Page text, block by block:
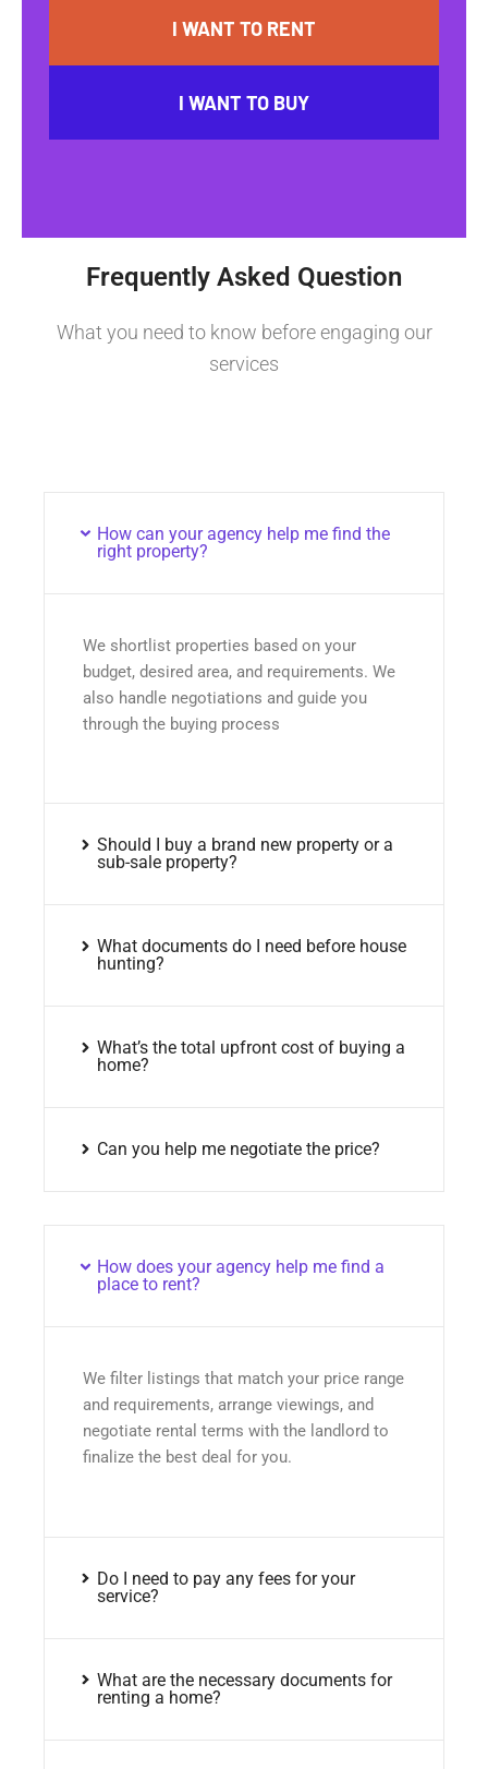
I WANT TO RENT
I WANT TO BUY
Frequently Asked Question
What you need to know before engaging our
services
How can your agency help me find the
right property?
We shortlist properties based on your
budget, desired area, and requirements. We
also handle negotiations and guide you
through the buying process
Should I buy a brand new property or a
sub-sale property?
What documents do I need before house
hunting?
What’s the total upfront cost of buying a
home?
Can you help me negotiate the price?
How does your agency help me find a
place to rent?
We filter listings that match your price range
and requirements, arrange viewings, and
negotiate rental terms with the landlord to
finalize the best deal for you.
Do I need to pay any fees for your
service?
What are the necessary documents for
renting a home?